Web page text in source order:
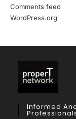
Comments feed
WordPress.org
Informed